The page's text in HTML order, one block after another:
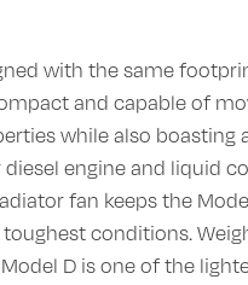
with the same
and capable of
while also boasting
engine and liquid
fan keeps the
conditions.
D is one of the